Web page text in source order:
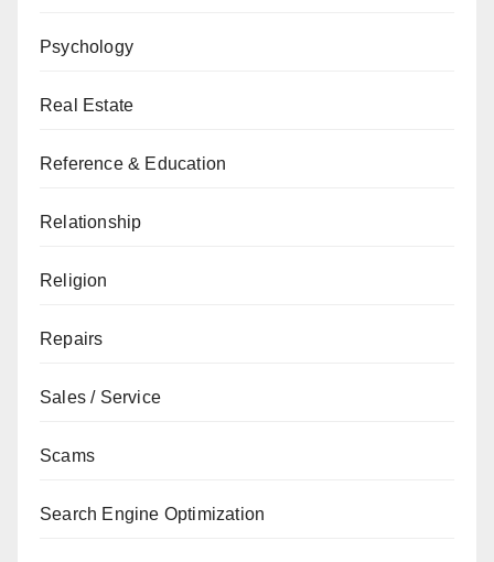
Psychology
Real Estate
Reference & Education
Relationship
Religion
Repairs
Sales / Service
Scams
Search Engine Optimization